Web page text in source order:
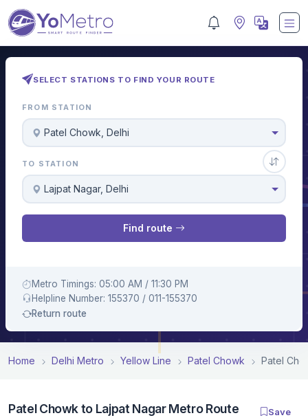
SELECT STATIONS TO FIND YOUR ROUTE
FROM STATION
Patel Chowk, Delhi
TO STATION
Lajpat Nagar, Delhi
Find route
Metro Timings: 05:00 AM / 11:30 PM
Helpline Number: 155370 / 011-155370
Return route
Home Delhi Metro Yellow Line Patel Chowk Patel
Patel Chowk to Lajpat Nagar Metro Route Save